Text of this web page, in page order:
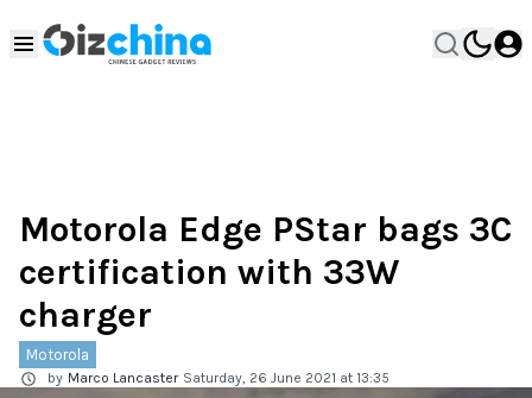
Motorola Edge PStar bags 3C
certification with 33W
charger
Motorola
by Marco Lancaster Saturday, 26 June 2021 at 13:35